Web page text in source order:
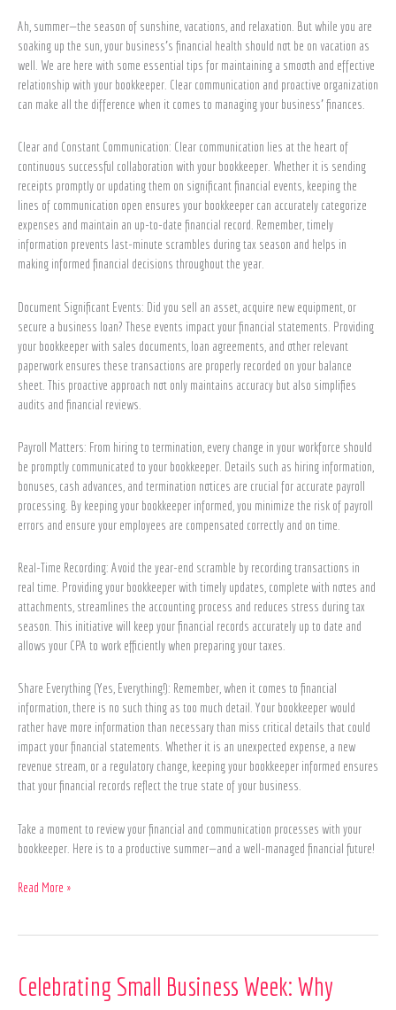
Ah, summer—the season of sunshine, vacations, and relaxation. But while you are
soaking up the sun, your business’s financial health should not be on vacation as
well. We are here with some essential tips for maintaining a smooth and effective
relationship with your bookkeeper. Clear communication and proactive organization
can make all the difference when it comes to managing your business’ finances.
Clear and Constant Communication: Clear communication lies at the heart of
continuous successful collaboration with your bookkeeper. Whether it is sending
receipts promptly or updating them on significant financial events, keeping the
lines of communication open ensures your bookkeeper can accurately categorize
expenses and maintain an up-to-date financial record. Remember, timely
information prevents last-minute scrambles during tax season and helps in
making informed financial decisions throughout the year.
Document Significant Events: Did you sell an asset, acquire new equipment, or
secure a business loan? These events impact your financial statements. Providing
your bookkeeper with sales documents, loan agreements, and other relevant
paperwork ensures these transactions are properly recorded on your balance
sheet. This proactive approach not only maintains accuracy but also simplifies
audits and financial reviews.
Payroll Matters: From hiring to termination, every change in your workforce should
be promptly communicated to your bookkeeper. Details such as hiring information,
bonuses, cash advances, and termination notices are crucial for accurate payroll
processing. By keeping your bookkeeper informed, you minimize the risk of payroll
errors and ensure your employees are compensated correctly and on time.
Real-Time Recording: Avoid the year-end scramble by recording transactions in
real time. Providing your bookkeeper with timely updates, complete with notes and
attachments, streamlines the accounting process and reduces stress during tax
season. This initiative will keep your financial records accurately up to date and
allows your CPA to work efficiently when preparing your taxes.
Share Everything (Yes, Everything!): Remember, when it comes to financial
information, there is no such thing as too much detail. Your bookkeeper would
rather have more information than necessary than miss critical details that could
impact your financial statements. Whether it is an unexpected expense, a new
revenue stream, or a regulatory change, keeping your bookkeeper informed ensures
that your financial records reflect the true state of your business.
Take a moment to review your financial and communication processes with your
bookkeeper. Here is to a productive summer—and a well-managed financial future!
Your
Bookkeeper
Read More »
Celebrating Small Business Week: Why
Celebrating
Small